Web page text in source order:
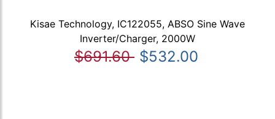
Kisae Technology, IC122055, ABSO Sine Wave
Inverter/Charger, 2000W
$691.60 $532.00